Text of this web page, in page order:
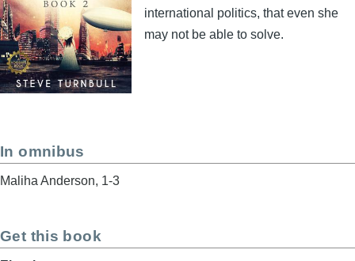
international politics, that even she
may not be able to solve.
In omnibus
Maliha Anderson, 1-3
Get this book